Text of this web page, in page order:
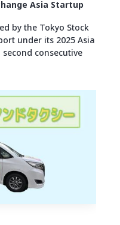
Asia Startup
by the Tokyo Stock
under its 2025 Asia
consecutive